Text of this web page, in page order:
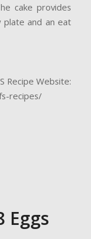
cake provides
plate and an eat
Recipe Website:
recipes/
Eggs